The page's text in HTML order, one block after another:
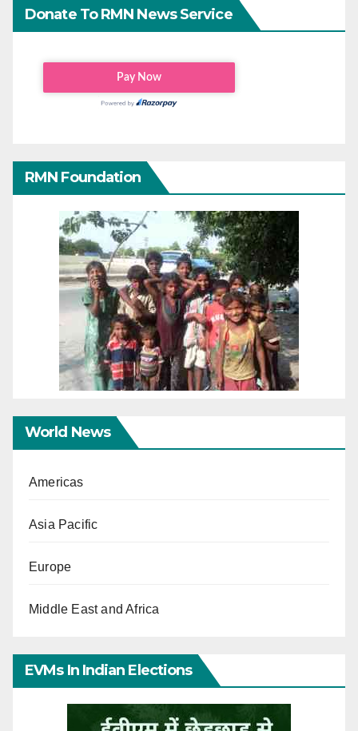
Donate To RMN News Service
RMN Foundation
World News
Americas
Asia Pacific
Europe
Middle East and Africa
EVMs In Indian Elections